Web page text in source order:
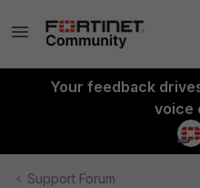
Your feedback
voice
Support Forum